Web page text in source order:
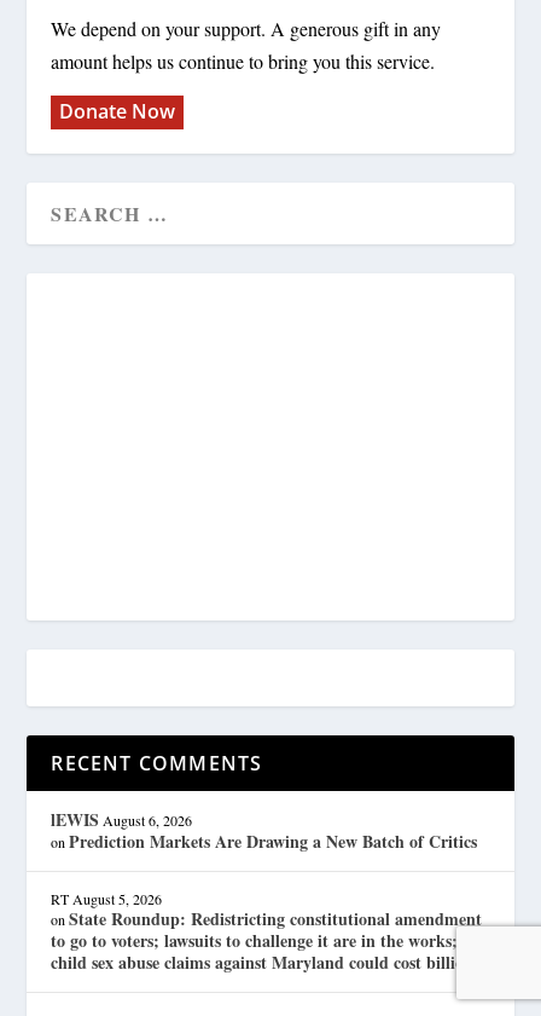
We depend on your support. A generous gift in any
amount helps us continue to bring you this service.
Donate Now
RECENT COMMENTS
lEWIS August 6, 2026
onPrediction Markets Are Drawing a New Batch of Critics
RT August 5, 2026
onState Roundup: Redistricting constitutional amendment
to go to voters; lawsuits to challenge it are in the works;
child sex abuse claims against Maryland could cost billions